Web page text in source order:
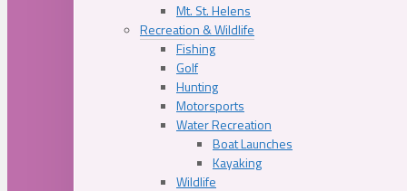
Mt. St. Helens
Recreation & Wildlife
Fishing
Golf
Hunting
Motorsports
Water Recreation
Boat Launches
Kayaking
Wildlife